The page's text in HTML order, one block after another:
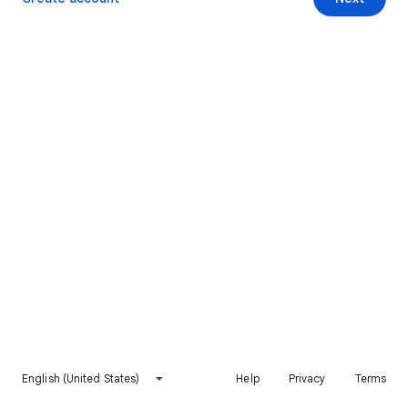
English (United States) Help Privacy Terms